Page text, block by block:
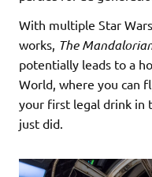
With multiple Star
works, The
potentially leads to a
World, where you can
your first legal drink in
just did.